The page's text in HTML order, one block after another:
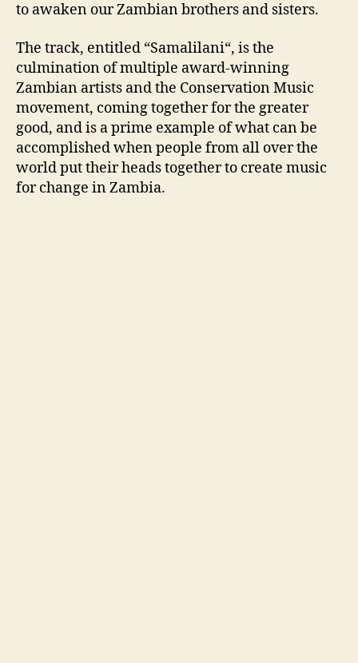
to awaken our Zambian brothers and sisters.
The track, entitled “Samalilani“, is the
culmination of multiple award-winning
Zambian artists and the Conservation Music
movement, coming together for the greater
good, and is a prime example of what can be
accomplished when people from all over the
world put their heads together to create music
for change in Zambia.